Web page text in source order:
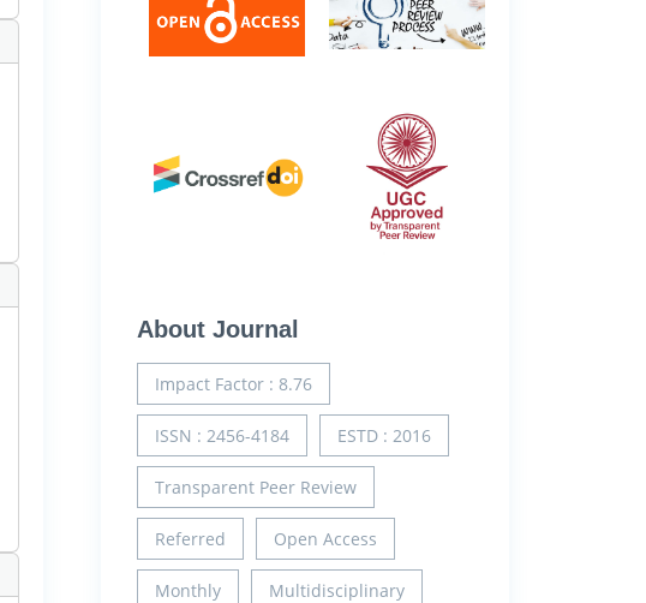
About Journal
Impact Factor : 8.76
ISSN : 2456-4184 ESTD : 2016
Transparent Peer Review
Referred Open Access
Monthly Multidisciplinary